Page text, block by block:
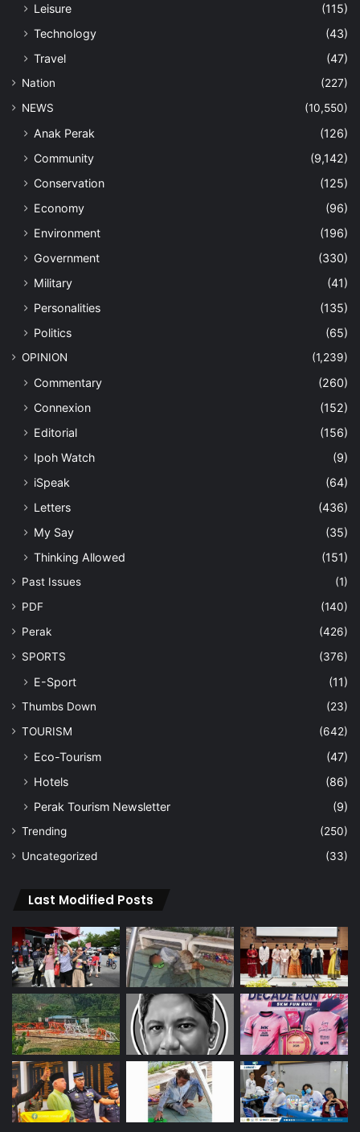
Leisure
(115)
Technology
(43)
Travel
(47)
Nation
(227)
NEWS
(10,550)
Anak Perak
(126)
Community
(9,142)
Conservation
(125)
Economy
(96)
Environment
(196)
Government
(330)
Military
(41)
Personalities
(135)
Politics
(65)
OPINION (1,239)
Commentary
(260)
Connexion
(152)
Editorial
(156)
Ipoh Watch
(9)
iSpeak
(64)
Letters
(436)
My Say
(35)
Thinking Allowed
(151)
Past Issues
(1)
PDF
(140)
Perak
(426)
SPORTS
(376)
E-Sport (11)
Thumbs Down
(23)
TOURISM
(642)
Eco-Tourism
(47)
Hotels
(86)
Perak Tourism Newsletter
(9)
Trending
(250)
Uncategorized
(33)
Last Modified Posts